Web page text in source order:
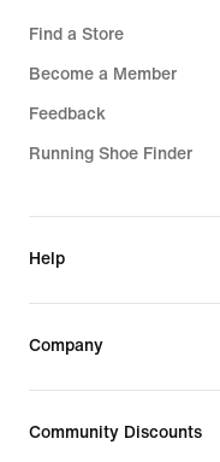
Find a Store
Become a Member
Feedback
Running Shoe Finder
Help
Company
Community Discounts